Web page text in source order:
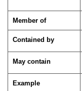
Member of
Contained by
May contain
Example